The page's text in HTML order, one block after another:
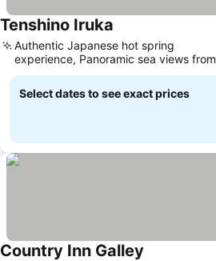
Tenshino Iruka
Authentic Japanese hot spring
experience, Panoramic sea views from
select rooms
Select dates to see exact prices
Country Inn Galley